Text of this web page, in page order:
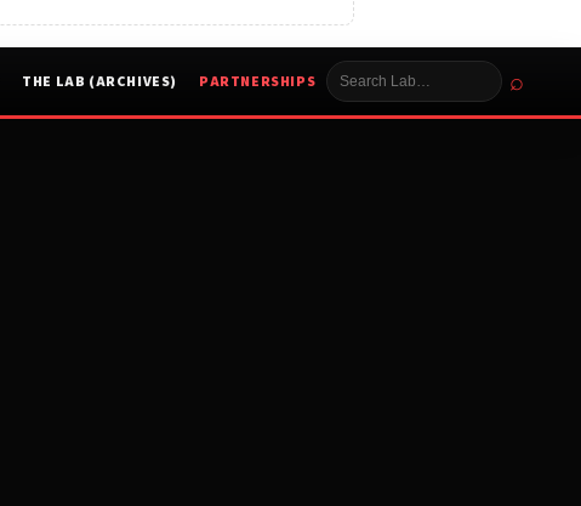
THE LAB (ARCHIVES) PARTNERSHIPS ⌕